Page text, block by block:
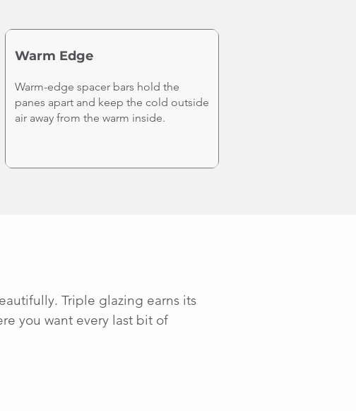
Warm Edge
Warm-edge spacer bars hold the
panes apart and keep the cold outside
air away from the warm inside.
Triple glazing earns its
you want every last bit of